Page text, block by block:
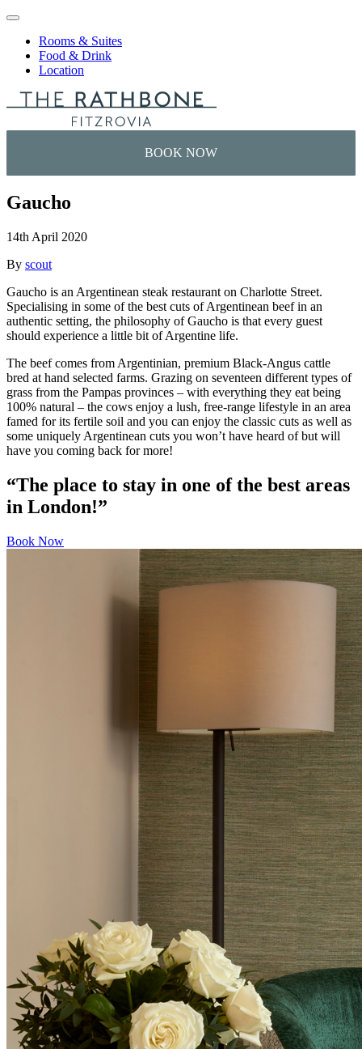
Skip to content
Rooms & Suites
Food & Drink
Location
Gaucho
14th April 2020
By scout
Gaucho is an Argentinean steak restaurant on Charlotte Street.
Specialising in some of the best cuts of Argentinean beef in an
authentic setting, the philosophy of Gaucho is that every guest
should experience a little bit of Argentine life.
The beef comes from Argentinian, premium Black-Angus cattle
bred at hand selected farms. Grazing on seventeen different types of
grass from the Pampas provinces – with everything they eat being
100% natural – the cows enjoy a lush, free-range lifestyle in an area
famed for its fertile soil and you can enjoy the classic cuts as well as
some uniquely Argentinean cuts you won’t have heard of but will
have you coming back for more!
“The place to stay in one of the best areas
in London!”
Book Now